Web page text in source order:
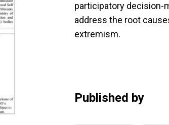
participatory decision-
address the root
extremism.
Published by